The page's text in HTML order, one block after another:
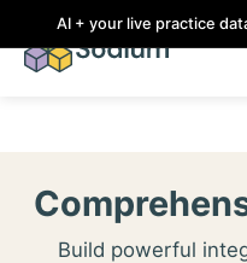
AI + your live practice
Build powerful